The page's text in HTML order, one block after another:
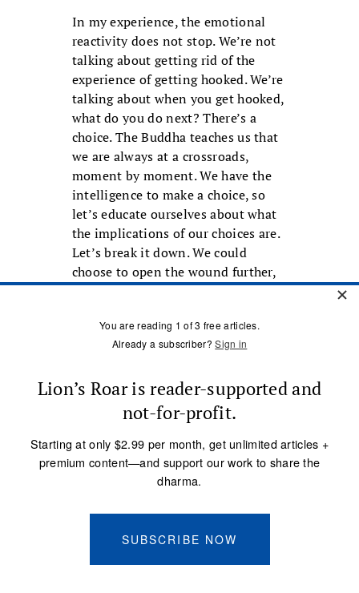
In my experience, the emotional
reactivity does not stop. We’re not
talking about getting rid of the
experience of getting hooked. We’re
talking about when you get hooked,
what do you do next? There’s a
choice. The Buddha teaches us that
we are always at a crossroads,
moment by moment. We have the
intelligence to make a choice, so
let’s educate ourselves about what
the implications of our choices are.
Let’s break it down. We could
choose to open the wound further,
creating more suffering for
choose to heal the wound.
ourselves at this crossroads is, What
will soothe me in this moment?
The habitual response is that what
will soothe me is to get what I
want, to have my needs met, to get
even, to straighten this all out so I
have seen what this choice leads to.
We need to cultivate that other